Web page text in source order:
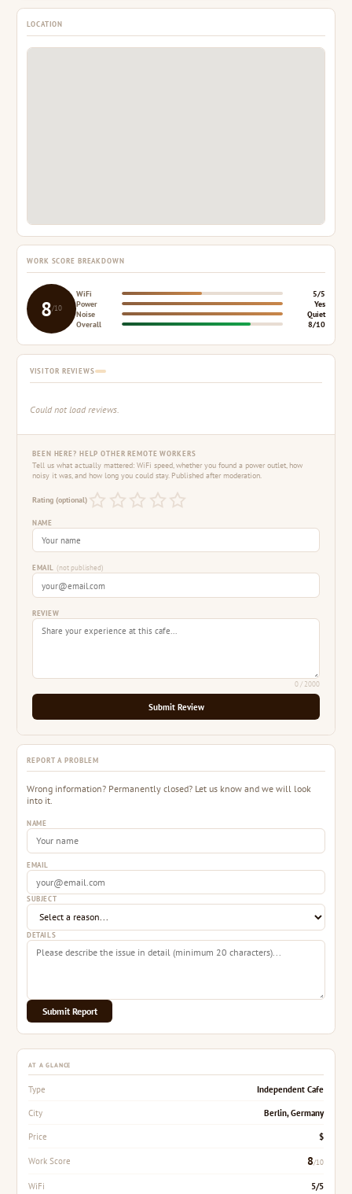
LOCATION
WORK SCORE BREAKDOWN
8/10
WiFi
5/5
Power
Yes
Noise
Quiet
Overall
8/10
VISITOR REVIEWS
Could not load reviews.
BEEN HERE? HELP OTHER REMOTE WORKERS
Tell us what actually mattered: WiFi speed, whether you found a power outlet, how
noisy it was, and how long you could stay. Published after moderation.
Rating (optional)
NAME
EMAIL (not published)
REVIEW
0/ 2000
Submit Review
REPORT A PROBLEM
Wrong information? Permanently closed? Let us know and we will look
into it.
NAME
EMAIL
SUBJECT
DETAILS
Submit Report
AT A GLANCE
Type Independent Cafe
City Berlin, Germany
Price $
Work Score 8/10
WiFi 5/5